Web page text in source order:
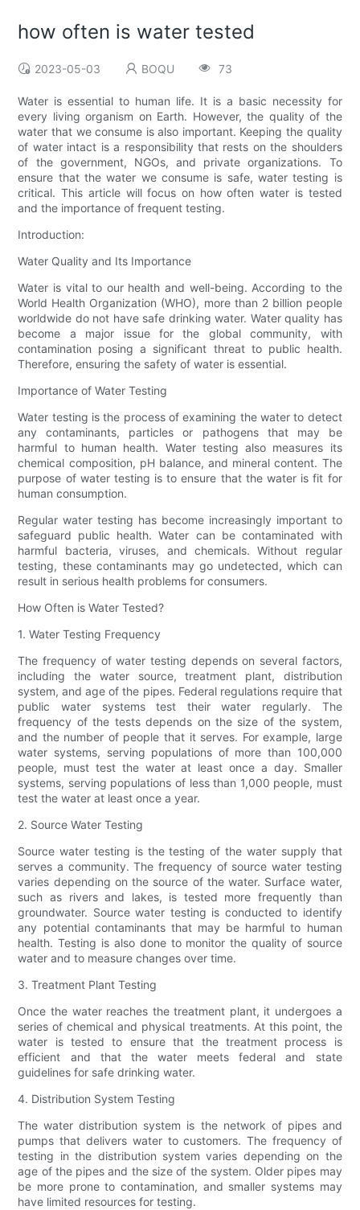
how often is water tested
2023-05-03 BOQU 73
Water is essential to human life. It is a basic necessity for
every living organism on Earth. However, the quality of the
water that we consume is also important. Keeping the quality
of water intact is a responsibility that rests on the shoulders
of the government, NGOs, and private organizations. To
ensure that the water we consume is safe, water testing is
critical. This article will focus on how often water is tested
and the importance of frequent testing.
Introduction:
Water Quality and Its Importance
Water is vital to our health and well-being. According to the
World Health Organization (WHO), more than 2 billion people
worldwide do not have safe drinking water. Water quality has
become a major issue for the global community, with
contamination posing a significant threat to public health.
Therefore, ensuring the safety of water is essential.
Importance of Water Testing
Water testing is the process of examining the water to detect
any contaminants, particles or pathogens that may be
harmful to human health. Water testing also measures its
chemical composition, pH balance, and mineral content. The
purpose of water testing is to ensure that the water is fit for
human consumption.
Regular water testing has become increasingly important to
safeguard public health. Water can be contaminated with
harmful bacteria, viruses, and chemicals. Without regular
testing, these contaminants may go undetected, which can
result in serious health problems for consumers.
How Often is Water Tested?
1. Water Testing Frequency
The frequency of water testing depends on several factors,
including the water source, treatment plant, distribution
system, and age of the pipes. Federal regulations require that
public water systems test their water regularly. The
frequency of the tests depends on the size of the system,
and the number of people that it serves. For example, large
water systems, serving populations of more than 100,000
people, must test the water at least once a day. Smaller
systems, serving populations of less than 1,000 people, must
test the water at least once a year.
2. Source Water Testing
Source water testing is the testing of the water supply that
serves a community. The frequency of source water testing
varies depending on the source of the water. Surface water,
such as rivers and lakes, is tested more frequently than
groundwater. Source water testing is conducted to identify
any potential contaminants that may be harmful to human
health. Testing is also done to monitor the quality of source
water and to measure changes over time.
3. Treatment Plant Testing
Once the water reaches the treatment plant, it undergoes a
series of chemical and physical treatments. At this point, the
water is tested to ensure that the treatment process is
efficient and that the water meets federal and state
guidelines for safe drinking water.
4. Distribution System Testing
The water distribution system is the network of pipes and
pumps that delivers water to customers. The frequency of
testing in the distribution system varies depending on the
age of the pipes and the size of the system. Older pipes may
be more prone to contamination, and smaller systems may
have limited resources for testing.